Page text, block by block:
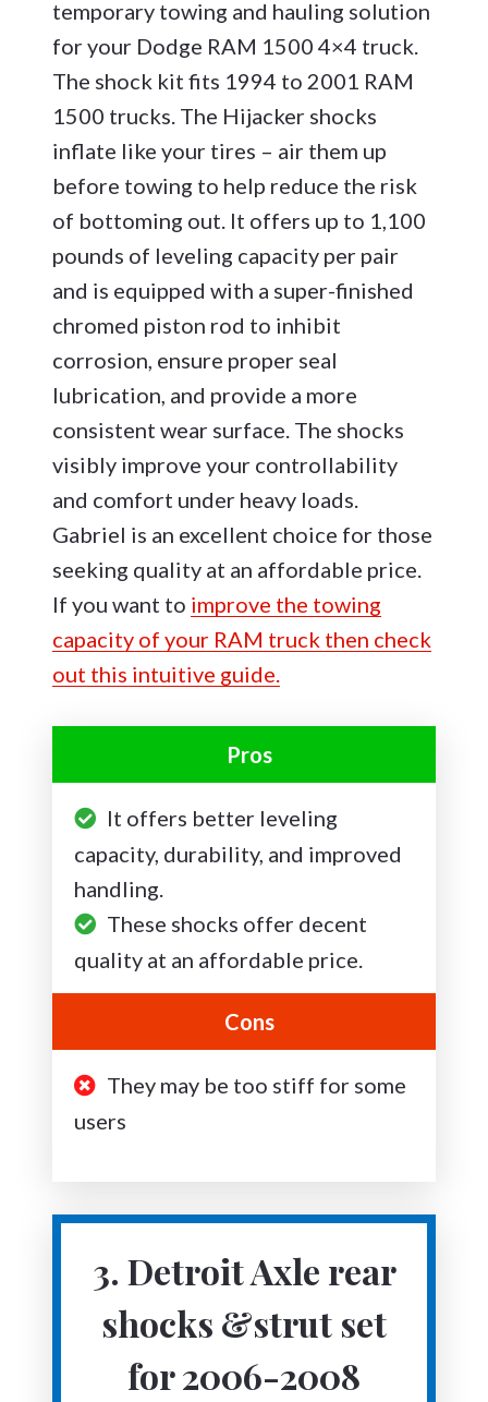
temporary towing and hauling solution
for your Dodge RAM 1500 4×4 truck.
The shock kit fits 1994 to 2001 RAM
1500 trucks. The Hijacker shocks
inflate like your tires – air them up
before towing to help reduce the risk
of bottoming out. It offers up to 1,100
pounds of leveling capacity per pair
and is equipped with a super-finished
chromed piston rod to inhibit
corrosion, ensure proper seal
lubrication, and provide a more
consistent wear surface. The shocks
visibly improve your controllability
and comfort under heavy loads.
Gabriel is an excellent choice for those
seeking quality at an affordable price.
If you want to improve the towing
capacity of your RAM truck then check
out this intuitive guide.
Pros
It offers better leveling
capacity, durability, and improved
handling.
These shocks offer decent
quality at an affordable price.
Cons
They may be too stiff for some
users
3. Detroit Axle rear
shocks &strut set
for 2006-2008